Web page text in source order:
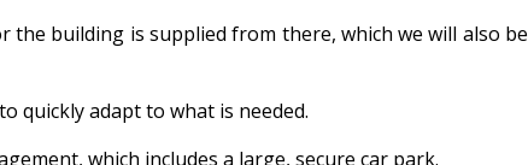
building is supplied from there, which we will also be
quickly adapt to what is needed.
which includes a large, secure car park.